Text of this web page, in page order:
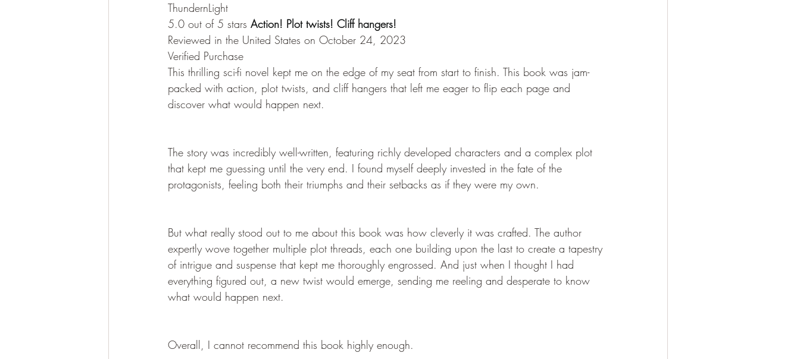
ThundernLight
5.0 out of 5 stars Action! Plot twists! Cliff hangers!
Reviewed in the United States on October 24, 2023
Verified Purchase
This thrilling sci-fi novel kept me on the edge of my seat from start to finish. This book was jam-
packed with action, plot twists, and cliff hangers that left me eager to flip each page and
discover what would happen next.
The story was incredibly well-written, featuring richly developed characters and a complex plot
that kept me guessing until the very end. I found myself deeply invested in the fate of the
protagonists, feeling both their triumphs and their setbacks as if they were my own.
But what really stood out to me about this book was how cleverly it was crafted. The author
expertly wove together multiple plot threads, each one building upon the last to create a tapestry
of intrigue and suspense that kept me thoroughly engrossed. And just when I thought I had
everything figured out, a new twist would emerge, sending me reeling and desperate to know
what would happen next.
Overall, I cannot recommend this book highly enough.